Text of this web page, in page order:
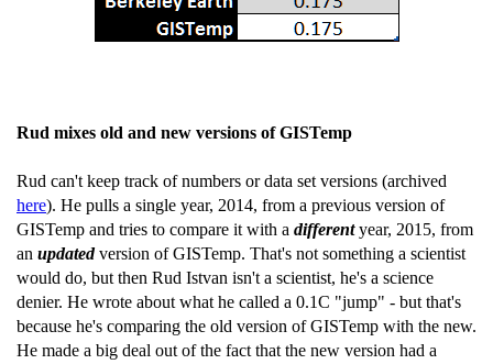
Rud mixes old and new versions of GISTemp
Rud can't keep track of numbers or data set versions (archived
here). He pulls a single year, 2014, from a previous version of
GISTemp and tries to compare it with a differentyear, 2015, from
an updatedversion of GISTemp. That's not something a scientist
would do, but then Rud Istvan isn't a scientist, he's a science
denier. He wrote about what he called a 0.1C "jump" - but that's
because he's comparing the old version of GISTemp with the new.
He made a big deal out of the fact that the new version had a